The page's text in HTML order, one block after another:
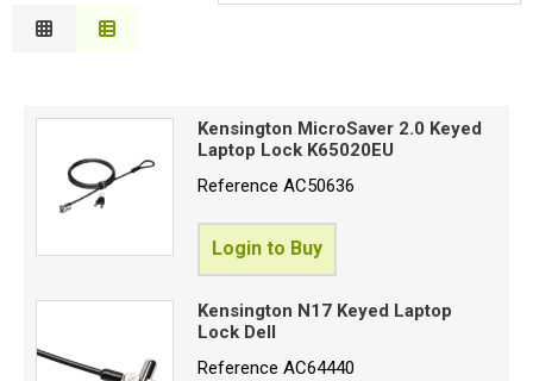
Educational Supplies
Price High to Low
Code
Kensington MicroSaver 2.0 Keyed
Laptop Lock K65020EU
ReferenceAC50636
Login to Buy
Kensington N17 Keyed Laptop
Lock Dell
ReferenceAC64440